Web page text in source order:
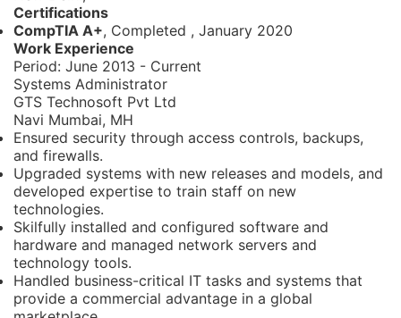
Certifications
CompTIA A+, Completed , January 2020
Work Experience
Period: June 2013 - Current
Systems Administrator
GTS Technosoft Pvt Ltd
Navi Mumbai, MH
Ensured security through access controls, backups,
and firewalls.
Upgraded systems with new releases and models, and
developed expertise to train staff on new
technologies.
Skilfully installed and configured software and
hardware and managed network servers and
technology tools.
Handled business-critical IT tasks and systems that
provide a commercial advantage in a global